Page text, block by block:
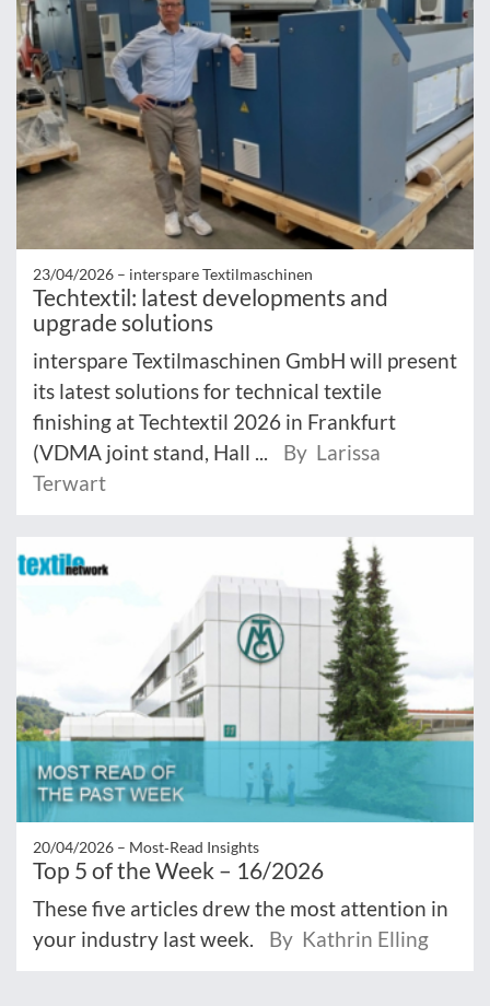
23/04/2026 – interspare Textilmaschinen
Techtextil: latest developments and
upgrade solutions
interspare Textilmaschinen GmbH will present
its latest solutions for technical textile
finishing at Techtextil 2026 in Frankfurt
(VDMA joint stand, Hall ...
By Larissa
Terwart
20/04/2026 – Most‑Read Insights
Top 5 of the Week – 16/2026
These five articles drew the most attention in
your industry last week.
By Kathrin Elling